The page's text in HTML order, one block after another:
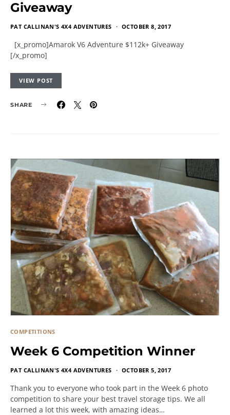
Giveaway
PAT CALLINAN'S 4X4 ADVENTURES OCTOBER 8, 2017
[x_promo]Amarok V6 Adventure $112k+ Giveaway
[/x_promo]
VIEW POST
SHARE
COMPETITIONS
Week 6 Competition Winner
PAT CALLINAN'S 4X4 ADVENTURES OCTOBER 5, 2017
Thank you to everyone who took part in the Week 6 photo
competition to share your best travel storage tips. We all
learned a lot this week, with amazing ideas…